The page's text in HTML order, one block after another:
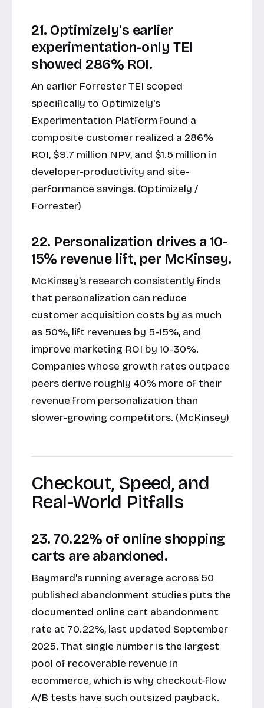
21. Optimizely's earlier
experimentation-only TEI
showed 286% ROI.
An earlier Forrester TEI scoped
specifically to Optimizely's
Experimentation Platform found a
composite customer realized a 286%
ROI, $9.7 million NPV, and $1.5 million in
developer-productivity and site-
performance savings. (Optimizely /
Forrester)
22. Personalization drives a 10-
15% revenue lift, per McKinsey.
McKinsey's research consistently finds
that personalization can reduce
customer acquisition costs by as much
as 50%, lift revenues by 5-15%, and
improve marketing ROI by 10-30%.
Companies whose growth rates outpace
peers derive roughly 40% more of their
revenue from personalization than
slower-growing competitors. (McKinsey)
Checkout, Speed, and
Real-World Pitfalls
23. 70.22% of online shopping
carts are abandoned.
Baymard's running average across 50
published abandonment studies puts the
documented online cart abandonment
rate at 70.22%, last updated September
2025. That single number is the largest
pool of recoverable revenue in
ecommerce, which is why checkout-flow
A/B tests have such outsized payback.